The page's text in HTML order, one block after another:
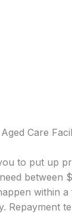
Care
to put up
between
within
Repayment